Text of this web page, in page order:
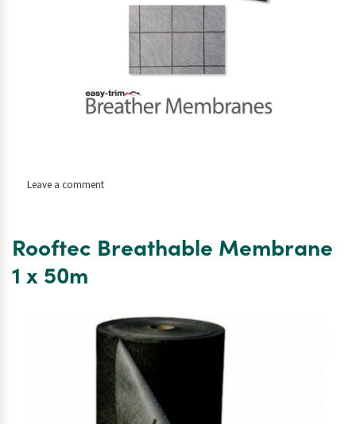
Leave a commenton
Roof
50m
Rooftec Breathable Membrane
1 x 50m